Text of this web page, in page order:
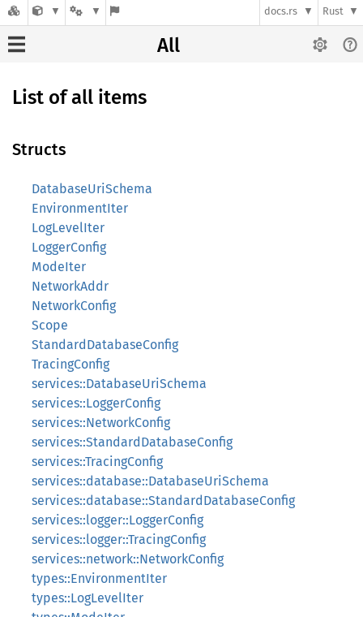
docs.rs Rust
All
List of all items
Structs
DatabaseUriSchema
EnvironmentIter
LogLevelIter
LoggerConfig
ModeIter
NetworkAddr
NetworkConfig
Scope
StandardDatabaseConfig
TracingConfig
services::DatabaseUriSchema
services::LoggerConfig
services::NetworkConfig
services::StandardDatabaseConfig
services::TracingConfig
services::database::DatabaseUriSchema
services::database::StandardDatabaseConfig
services::logger::LoggerConfig
services::logger::TracingConfig
services::network::NetworkConfig
types::EnvironmentIter
types::LogLevelIter